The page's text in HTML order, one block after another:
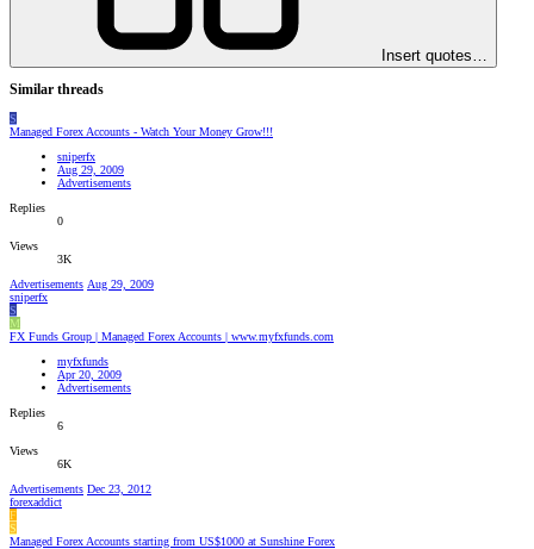
Insert quotes…
Similar threads
S
Managed Forex Accounts - Watch Your Money Grow!!!
sniperfx
Aug 29, 2009
Advertisements
Replies
0
Views
3K
Advertisements Aug 29, 2009
sniperfx
S
M
FX Funds Group | Managed Forex Accounts | www.myfxfunds.com
myfxfunds
Apr 20, 2009
Advertisements
Replies
6
Views
6K
Advertisements Dec 23, 2012
forexaddict
F
S
Managed Forex Accounts starting from US$1000 at Sunshine Forex